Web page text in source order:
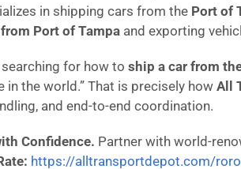
in shipping cars from the Port of
Port of Tampa and exporting
for how to ship a car from
in the world.” That is precisely howAll
and end-to-end coordination.
Confidence. Partner with world-
https://alltransportdepot.com/